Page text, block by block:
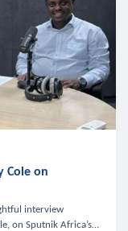
Cole on
interview
on Sputnik Africa’s